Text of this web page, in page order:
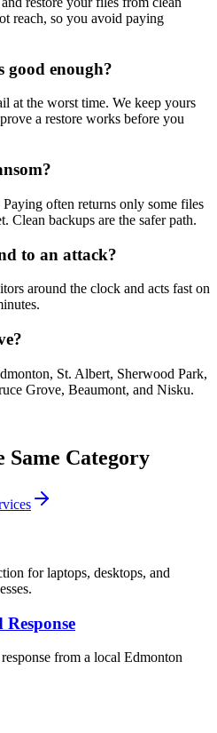
reach, so you avoid paying
good enough?
at the worst time. We keep yours
a restore works before you
often returns only some files
Clean backups are the safer path.
to an attack?
around the clock and acts fast on
St. Albert, Sherwood Park,
Grove, Beaumont, and Nisku.
Category
for laptops, desktops, and
from a local Edmonton